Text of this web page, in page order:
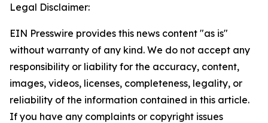
Legal Disclaimer:
EIN Presswire provides this news content "as is"
without warranty of any kind. We do not accept any
responsibility or liability for the accuracy, content,
images, videos, licenses, completeness, legality, or
reliability of the information contained in this article.
If you have any complaints or copyright issues